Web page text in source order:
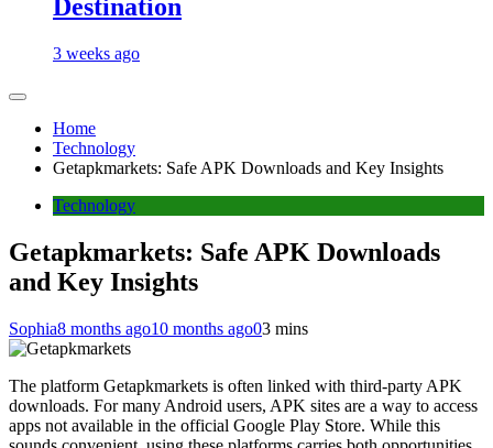
Destination
3 weeks ago
Home
Technology
Getapkmarkets: Safe APK Downloads and Key Insights
Technology
Getapkmarkets: Safe APK Downloads
and Key Insights
Sophia8 months ago10 months ago03 mins
The platform Getapkmarkets is often linked with third-party APK
downloads. For many Android users, APK sites are a way to access
apps not available in the official Google Play Store. While this